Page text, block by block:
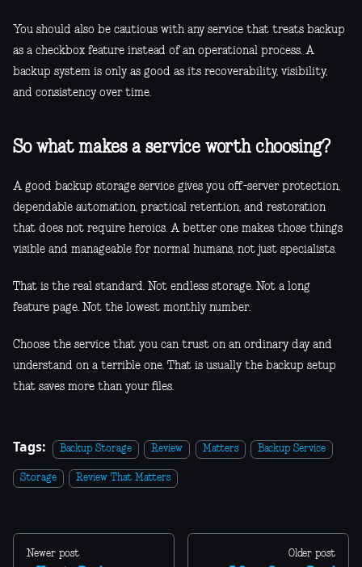
You should also be cautious with any service that treats backup
as a checkbox feature instead of an operational process. A
backup system is only as good as its recoverability, visibility,
and consistency over time.
So what makes a service worth choosing?
A good backup storage service gives you off-server protection,
dependable automation, practical retention, and restoration
that does not require heroics. A better one makes those things
visible and manageable for normal humans, not just specialists.
That is the real standard. Not endless storage. Not a long
feature page. Not the lowest monthly number.
Choose the service that you can trust on an ordinary day and
understand on a terrible one. That is usually the backup setup
that saves more than your files.
Tags: Backup Storage Review Matters Backup Service
Storage Review That Matters
Newer post Older post